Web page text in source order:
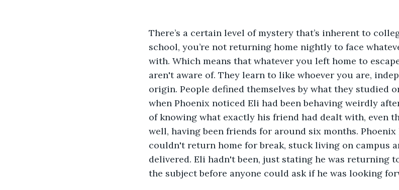
There’s a certain level of mystery that’s inherent to
school, you’re not returning home nightly to face
with. Which means that whatever you left home to
aren't aware of. They learn to like whoever you are,
origin. People defined themselves by what they studied
when Phoenix noticed Eli had been behaving weirdly
of knowing what exactly his friend had dealt with, even
well, having been friends for around six months. Phoenix
couldn't return home for break, stuck living on campus
delivered. Eli hadn't been, just stating he was returning
the subject before anyone could ask if he was looking